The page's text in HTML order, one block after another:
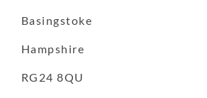
Basingstoke
Hampshire
RG24 8QU